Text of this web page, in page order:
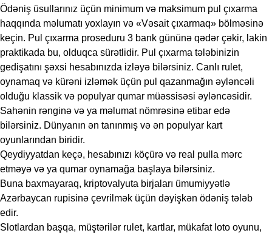
Ödəniş üsullarınız üçün minimum və maksimum pul çıxarma
haqqında məlumatı yoxlayın və «Vəsait çıxarmaq» bölməsinə
keçin. Pul çıxarma proseduru 3 bank gününə qədər çəkir, lakin
praktikada bu, olduqca sürətlidir. Pul çıxarma tələbinizin
gedişatını şəxsi hesabınızda izləyə bilərsiniz. Canlı rulet,
oynamaq və kürəni izləmək üçün pul qazanmağın əyləncəli
olduğu klassik və populyar qumar müəssisəsi əyləncəsidir.
Sahənin rənginə və ya məlumat nömrəsinə etibar edə
bilərsiniz. Dünyanın ən tanınmış və ən populyar kart
oyunlarından biridir.
Qeydiyyatdan keçə, hesabınızı köçürə və real pulla mərc
etməyə və ya qumar oynamağa başlaya bilərsiniz.
Buna baxmayaraq, kriptovalyuta birjaları ümumiyyətlə
Azərbaycan rupisinə çevrilmək üçün dəyişkən ödəniş tələb
edir.
Slotlardan başqa, müştərilər rulet, kartlar, mükafat loto oyunu,